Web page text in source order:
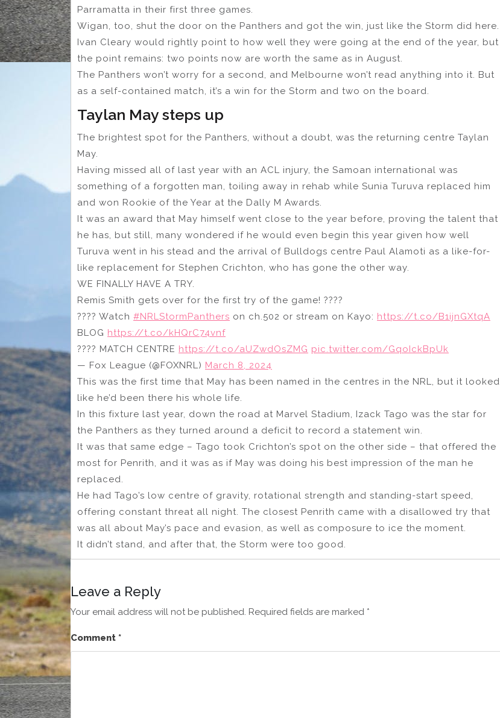
Parramatta in their first three games.
Wigan, too, shut the door on the Panthers and got the win, just like the Storm did here.
Ivan Cleary would rightly point to how well they were going at the end of the year, but
the point remains: two points now are worth the same as in August.
The Panthers won’t worry for a second, and Melbourne won’t read anything into it. But
as a self-contained match, it’s a win for the Storm and two on the board.
Taylan May steps up
The brightest spot for the Panthers, without a doubt, was the returning centre Taylan
May.
Having missed all of last year with an ACL injury, the Samoan international was
something of a forgotten man, toiling away in rehab while Sunia Turuva replaced him
and won Rookie of the Year at the Dally M Awards.
It was an award that May himself went close to the year before, proving the talent that
he has, but still, many wondered if he would even begin this year given how well
Turuva went in his stead and the arrival of Bulldogs centre Paul Alamoti as a like-for-
like replacement for Stephen Crichton, who has gone the other way.
WE FINALLY HAVE A TRY.
Remis Smith gets over for the first try of the game! ????
???? Watch #NRLStormPanthers on ch.502 or stream on Kayo: https://t.co/B1ijnGXtqA
BLOG https://t.co/kHQrC74vnf
???? MATCH CENTRE https://t.co/aUZwdOsZMG pic.twitter.com/GqoIckBpUk
— Fox League (@FOXNRL) March 8, 2024
This was the first time that May has been named in the centres in the NRL, but it looked
like he’d been there his whole life.
In this fixture last year, down the road at Marvel Stadium, Izack Tago was the star for
the Panthers as they turned around a deficit to record a statement win.
It was that same edge – Tago took Crichton’s spot on the other side – that offered the
most for Penrith, and it was as if May was doing his best impression of the man he
replaced.
He had Tago’s low centre of gravity, rotational strength and standing-start speed,
offering constant threat all night. The closest Penrith came with a disallowed try that
was all about May’s pace and evasion, as well as composure to ice the moment.
It didn’t stand, and after that, the Storm were too good.
Leave a Reply
Your email address will not be published. Required fields are marked *
Comment *